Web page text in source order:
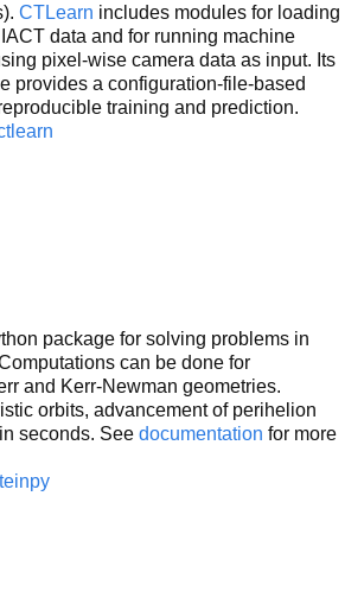
CTLearn includes modules for loading
data and for running machine
pixel-wise camera data as input. Its
provides a configuration-file-based
training and prediction.
package for solving problems in
can be done for
and Kerr-Newman geometries.
orbits, advancement of perihelion
seconds. See documentation for more